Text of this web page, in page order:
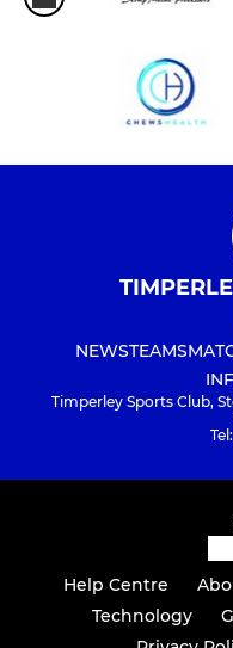
NEWSTEAMS
Timperley Sports Club,
Help Centre
Technology